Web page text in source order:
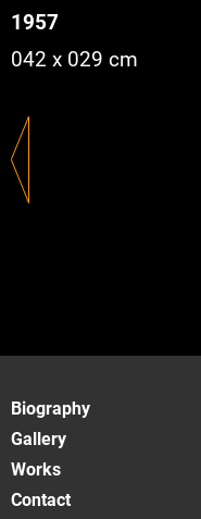
1957
042 x 029 cm
Biography
Gallery
Works
Contact